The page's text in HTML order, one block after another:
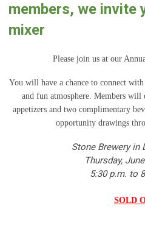
members, we invite
mixer
Please join us at our
You will have a chance to connect
and fun atmosphere. Members will
appetizers and two complimentary
opportunity drawings
Stone Brewery in
Thursday,
5:30 p.m. to
SOLD